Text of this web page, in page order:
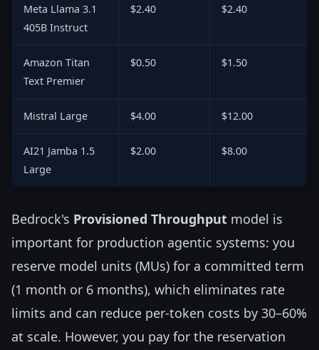
Meta Llama 3.1
405B Instruct
$2.40 $2.40
Amazon Titan
Text Premier
$0.50 $1.50
Mistral Large $4.00 $12.00
AI21 Jamba 1.5
Large
$2.00 $8.00
Bedrock's Provisioned Throughput model is
important for production agentic systems: you
reserve model units (MUs) for a committed term
(1 month or 6 months), which eliminates rate
limits and can reduce per-token costs by 30–60%
at scale. However, you pay for the reservation